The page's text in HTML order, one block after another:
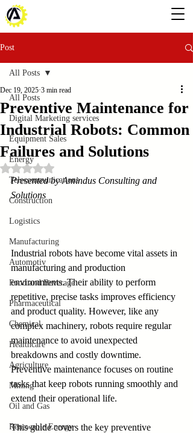
Post
All Posts
Digital Marketing services
Equipment Sales
Energy
Telecommunications
Construction
Logistics
Manufacturing
Automotiv
Food and Beverage
Pharmaceutical
Chemical
Healthcare
Agriculture
Mining
Oil and Gas
Renewable Energy
All Posts
Preventive Maintenance for
Industrial Robots: Common
Failures and Solutions
Dec 19, 2025 3 min read
Rated NaN out of 5 stars.
Presented by Amindus Consulting and
Solutions
Industrial robots have become vital assets in
manufacturing and production
environments. Their ability to perform
repetitive, precise tasks improves efficiency
and product quality. However, like any
complex machinery, robots require regular
maintenance to avoid unexpected
breakdowns and costly downtime.
Preventive maintenance focuses on routine
tasks that keep robots running smoothly and
extend their operational life.
This guide covers the key preventive